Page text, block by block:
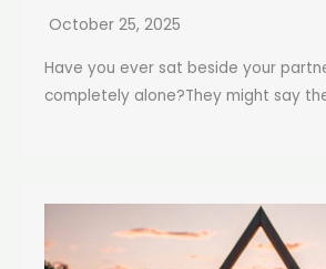
October 25, 2025
Have you ever sat beside your
completely alone?They might say